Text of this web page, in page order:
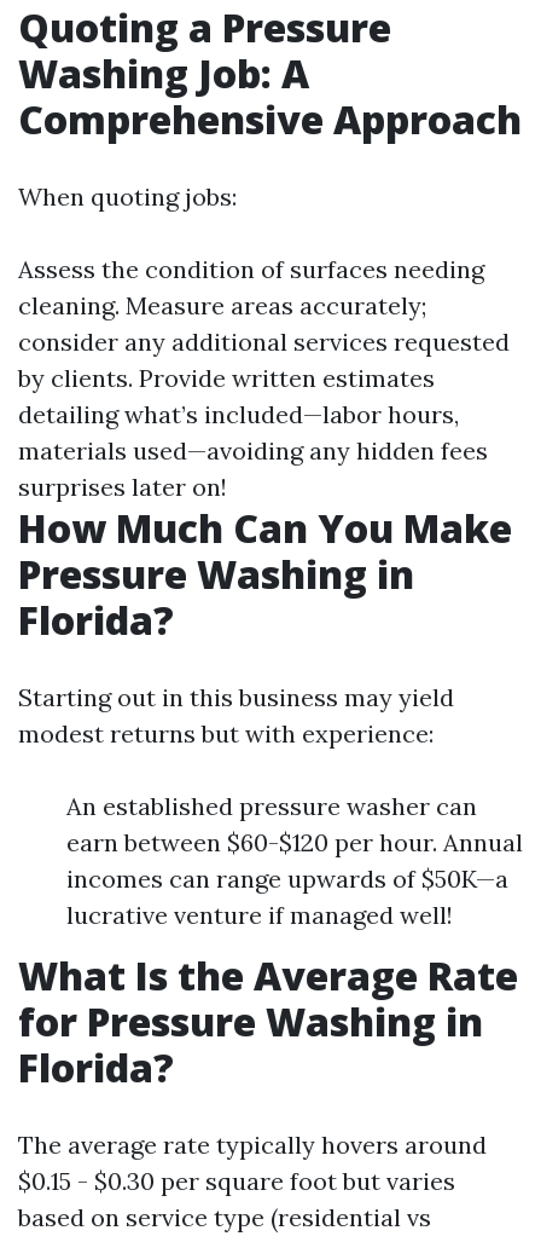
Quoting a Pressure
Washing Job: A
Comprehensive Approach
When quoting jobs:
Assess the condition of surfaces needing
cleaning. Measure areas accurately;
consider any additional services requested
by clients. Provide written estimates
detailing what’s included—labor hours,
materials used—avoiding any hidden fees
surprises later on!
How Much Can You Make
Pressure Washing in
Florida?
Starting out in this business may yield
modest returns but with experience:
An established pressure washer can
earn between $60-$120 per hour. Annual
incomes can range upwards of $50K—a
lucrative venture if managed well!
What Is the Average Rate
for Pressure Washing in
Florida?
The average rate typically hovers around
$0.15 - $0.30 per square foot but varies
based on service type (residential vs